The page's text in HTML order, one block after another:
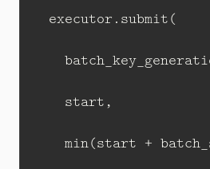
  executor.submit(
    start,
min(start +